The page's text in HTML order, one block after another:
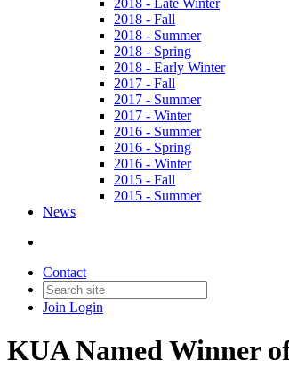
2018 - Late Winter
2018 - Fall
2018 - Summer
2018 - Spring
2018 - Early Winter
2017 - Fall
2017 - Summer
2017 - Winter
2016 - Summer
2016 - Spring
2016 - Winter
2015 - Fall
2015 - Summer
News
Contact
Join Login
KUA Named Winner